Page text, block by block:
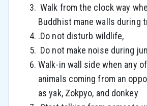
Walk from the clock way
Buddhist mane walls during
.Do not disturb wildlife,
Do not make noise during
Walk-in wall side when any
animals coming from an
as yak, Zokpyo, and donkey